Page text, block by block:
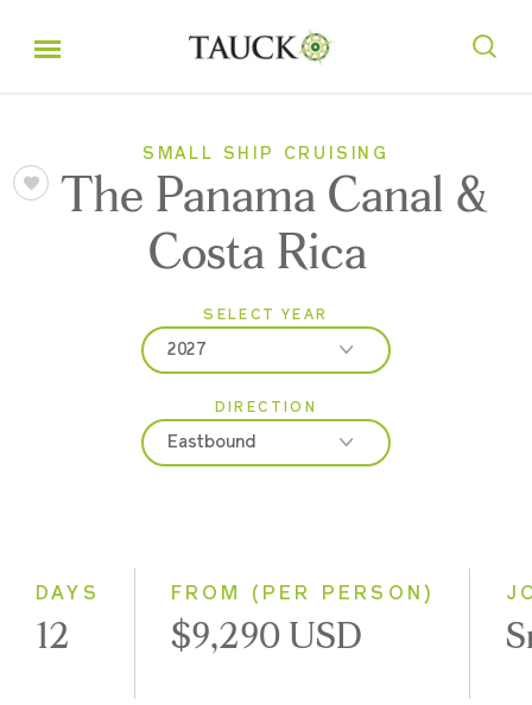
SMALL SHIP CRUISING
The Panama Canal &
Costa Rica
SELECT YEAR
2027
2027
2028
DIRECTION
Eastbound
DAYS
12
FROM (PER PERSON)
$9,290 USD